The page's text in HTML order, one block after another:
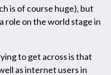
is of course huge), but
role on the world stage in
to get across is that
as internet users in